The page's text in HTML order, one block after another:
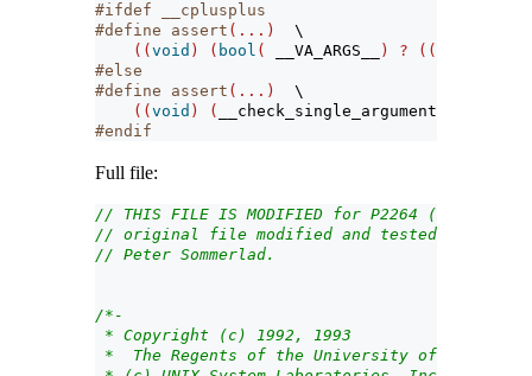
#ifdef __cplusplus
#define assert (...)
\
(( void ) ( bool ( __VA_ARGS__ ) ? ((
#else
#define assert (...)
\
(( void ) (
#endif
Full file:
// THIS FILE IS MODIFIED for P2264 (WG21)
// original file modified and tested on MacOS,
// Peter Sommerlad.
/*-
* Copyright (c) 1992, 1993
*  The Regents of the University of